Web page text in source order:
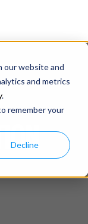
our website and
and metrics
.
remember your
Decline